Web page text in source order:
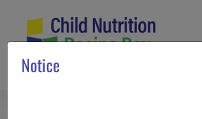
content
Notice